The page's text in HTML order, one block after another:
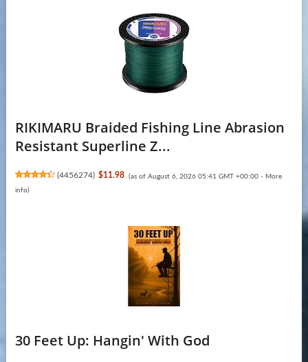
RIKIMARU Braided Fishing Line Abrasion
Resistant Superline Z...
(4456274) $11.98 (as of August 6, 2026 05:41 GMT +00:00 - More
info)
30 Feet Up: Hangin' With God